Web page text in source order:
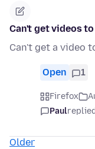
Can't get videos
Can't get a video
Open 1
Firefox
Paul
Older